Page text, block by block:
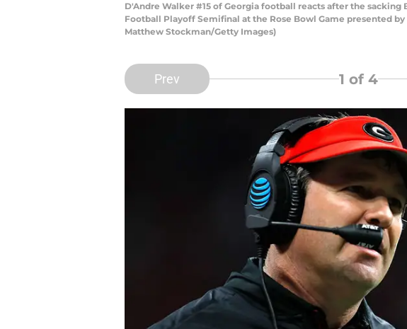
D'Andre Walker #15 of Georgia football reacts after the
Football Playoff Semifinal at the Rose Bowl Game presented
Matthew Stockman/Getty Images)
Prev 1 of 4